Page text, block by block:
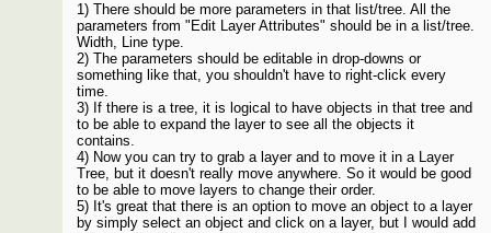
1) There should be more parameters in that list/tree. All the
parameters from "Edit Layer Attributes" should be in a list/tree.
Width, Line type.
2) The parameters should be editable in drop-downs or
something like that, you shouldn't have to right-click every
time.
3) If there is a tree, it is logical to have objects in that tree and
to be able to expand the layer to see all the objects it
contains.
4) Now you can try to grab a layer and to move it in a Layer
Tree, but it doesn't really move anywhere. So it would be good
to be able to move layers to change their order.
5) It's great that there is an option to move an object to a layer
by simply select an object and click on a layer, but I would add